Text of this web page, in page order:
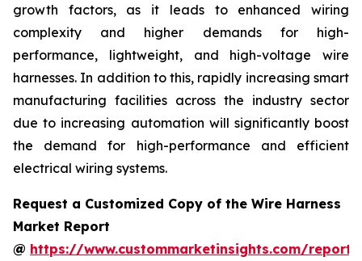
growth factors, as it leads to enhanced wiring
complexity and higher demands for high-
performance, lightweight, and high-voltage wire
harnesses. In addition to this, rapidly increasing smart
manufacturing facilities across the industry sector
due to increasing automation will significantly boost
the demand for high-performance and efficient
electrical wiring systems.
Request a Customized Copy of the Wire Harness
Market Report
@ https://www.custommarketinsights.com/